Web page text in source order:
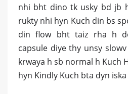
nhi bht dino tk usky bd jb
rukty nhi hyn Kuch din bs
din flow bht taiz rha h
capsule diye thy unsy
krwaya h sb normal h Kuch
hyn Kindly Kuch bta dyn